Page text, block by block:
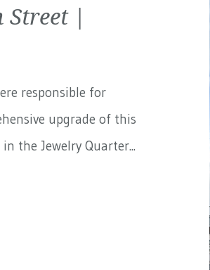
Street |
responsible for
upgrade of this
the Jewelry Quarter...